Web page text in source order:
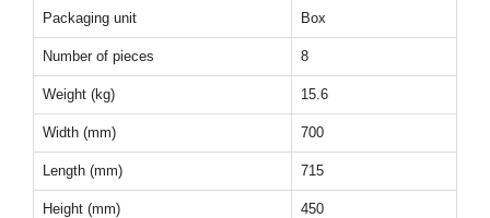
Packaging unit Box
Number of pieces 8
Weight (kg) 15.6
Width (mm) 700
Length (mm) 715
Height (mm) 450